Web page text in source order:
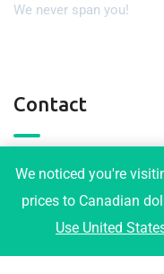
We never span you!
Contact
3001 Maplewood
+1-778-919-1973
We noticed you're
prices to Canadian
Use United